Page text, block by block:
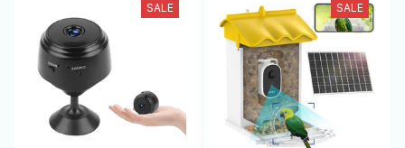
SALE SALE